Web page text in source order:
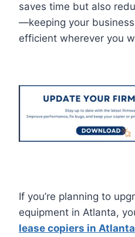
saves time but also
—keeping your
efficient wherever you
If you’re planning to
equipment in Atlanta,
lease copiers in Atlanta